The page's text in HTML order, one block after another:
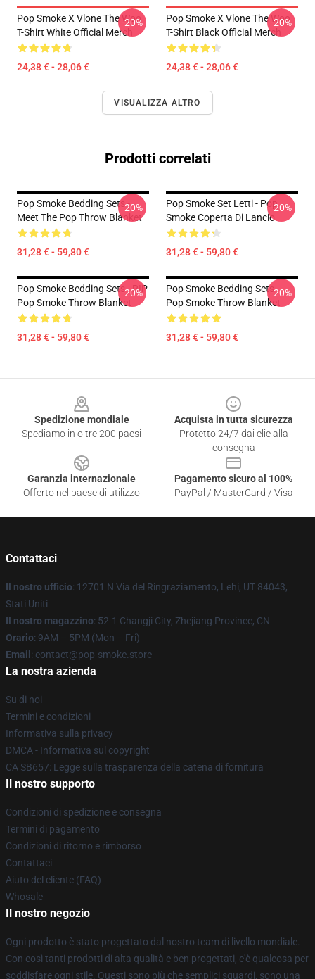
Pop Smoke X Vlone The Woo
T-Shirt White Official Merch
24,38 € - 28,06 €
-20%
Pop Smoke X Vlone The Woo
T-Shirt Black Official Merch
24,38 € - 28,06 €
-20%
VISUALIZZA ALTRO
Prodotti correlati
Pop Smoke Bedding Sets -
Meet The Pop Throw Blanket
31,28 € - 59,80 €
-20%
Pop Smoke Set Letti - Pop
Smoke Coperta Di Lancio
31,28 € - 59,80 €
-20%
Pop Smoke Bedding Sets - RIP
Pop Smoke Throw Blanket
31,28 € - 59,80 €
-20%
Pop Smoke Bedding Sets -
Pop Smoke Throw Blanket
31,28 € - 59,80 €
-20%
Spedizione mondiale
Spediamo in oltre 200 paesi
Acquista in tutta sicurezza
Protetto 24/7 dai clic alla
consegna
Garanzia internazionale
Offerto nel paese di utilizzo
Pagamento sicuro al 100%
PayPal / MasterCard / Visa
Contattaci
Il nostro ufficio: 12701 N Via del Ringraziamento, Lehi, UT 84043,
Stati Uniti
Il nostro magazzino: 52-1 Changji City, Zhejiang Province, CN
Orario: 9AM – 5PM (Mon – Fri)
Email : contact@pop-smoke.store
La nostra azienda
Su di noi
Termini e condizioni
Informativa sulla privacy
DMCA - Informativa sul copyright
CA SB657: Legge sulla trasparenza della catena di fornitura
Il nostro supporto
Condizioni di spedizione e consegna
Termini di pagamento
Condizioni di ritorno e rimborso
Contattaci
Aiuto del cliente (FAQ)
Whosale
Il nostro negozio
Ogni prodotto è stato progettato dal nostro team di livello mondiale.
Con così tanti prodotti di alta qualità e ben progettati, c'è qualcosa per
soddisfare ogni stile. Questi sono più che semplici sguardi, sono una